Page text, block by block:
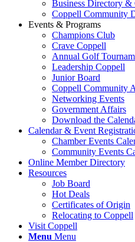
Business Directory
Coppell Community
Events & Programs
Champions Club
Crave Coppell
Annual Golf
Leadership Coppell
Junior Board
Coppell Community
Networking Events
Government Affairs
Download the
Calendar & Event
Chamber Events
Community Events
Online Member Directory
Resources
Job Board
Hot Deals
Certificates of Origin
Relocating to Coppell
Visit Coppell
Menu Menu